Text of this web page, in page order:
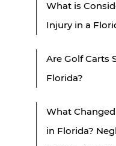
What is
Injury in a
Are Golf Carts
Florida?
What
in Florida?